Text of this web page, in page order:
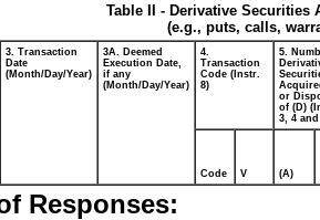
Table II - Derivative
(e.g., puts, calls,
3. Transaction
Date
(Month/Day/Year)
3A. Deemed
Execution Date,
if any
(Month/Day/Year)
4.
Transaction
Code (Instr.
8)
5.
or
of (D)
3, 4 and
Code V (A)
Responses: